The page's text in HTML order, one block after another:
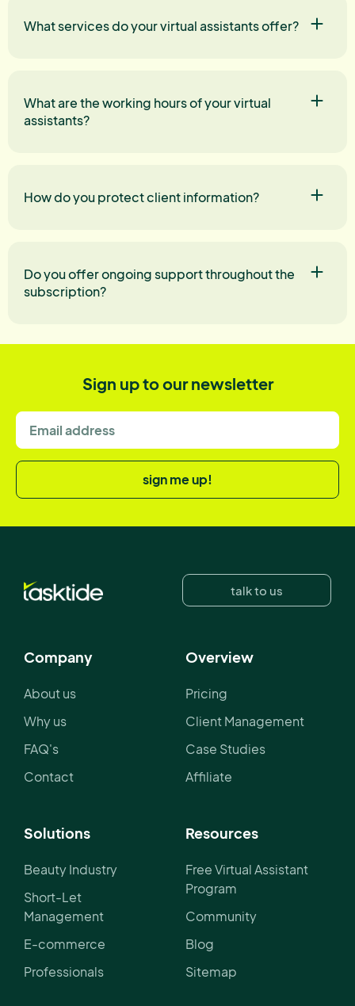
What services do your virtual assistants offer?
What are the working hours of your virtual
assistants?
How do you protect client information?
Do you offer ongoing support throughout the
subscription?
Sign up to our newsletter
sign me up!
talk to us
Company
About us
Why us
FAQ's
Contact
Overview
Pricing
Client Management
Case Studies
Affiliate
Solutions
Beauty Industry
Short-Let
Management
E-commerce
Professionals
Resources
Free Virtual Assistant
Program
Community
Blog
Sitemap